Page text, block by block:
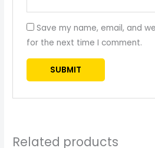
Save my name, email, and
for the next time I comment.
Related products